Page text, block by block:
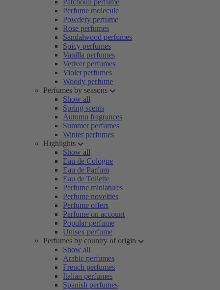
Patchouli perfume
Perfume molecule
Powdery perfume
Rose perfumes
Sandalwood perfumes
Spicy perfumes
Vanilla perfumes
Vetiver perfumes
Violet perfumes
Woody perfume
Perfumes by seasons
Show all
Spring scents
Autumn fragrances
Summer perfumes
Winter perfumes
Highlights
Show all
Eau de Cologne
Eau de Parfum
Eau de Toilette
Perfume miniatures
Perfume novelties
Perfume offers
Perfume on account
Popular perfume
Unisex perfume
Perfumes by country of origin
Show all
Arabic perfumes
French perfumes
Italian perfumes
Spanish perfumes